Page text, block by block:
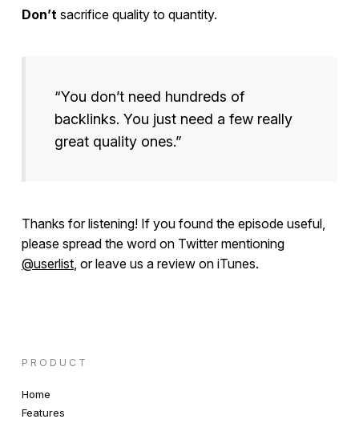
Don’tsacrifice quality to quantity.
“You don’t need hundreds of
backlinks. You just need a few really
great quality ones.”
Thanks for listening! If you found the episode useful,
please spread the word on Twitter mentioning
@userlist, or leave us a review on iTunes.
PRODUCT
Home
Features